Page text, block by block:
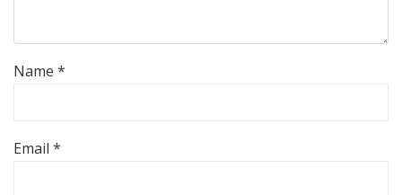
Name *
Email *